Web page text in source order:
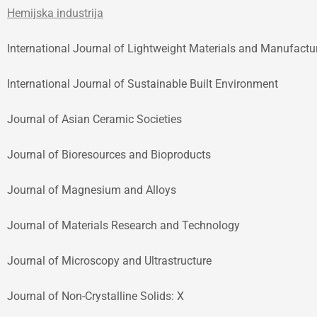
Hemijska industrija
International Journal of Lightweight Materials and
International Journal of Sustainable Built Environment
Journal of Asian Ceramic Societies
Journal of Bioresources and Bioproducts
Journal of Magnesium and Alloys
Journal of Materials Research and Technology
Journal of Microscopy and Ultrastructure
Journal of Non-Crystalline Solids: X